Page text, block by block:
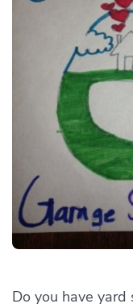
Do you have